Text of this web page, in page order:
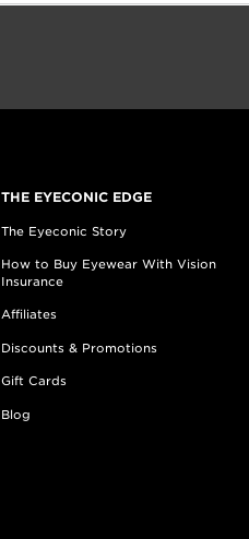
THE EYECONIC EDGE
The Eyeconic Story
How to Buy Eyewear With Vision
Insurance
Affiliates
Discounts & Promotions
Gift Cards
Blog